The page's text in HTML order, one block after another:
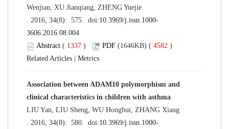
Wenjian, XU Jianqiang, ZHENG Yuejie
. 2016, 34(8): 575. doi:10.3969/j.issn.1000-
3606.2016.08.004
Abstract ( 1337 ) PDF (1646KB) ( 4582 )
Related Articles
Metrics
Association between ADAM10 polymorphism and
clinical characteristics in children with asthma
LIU Yan, LIU Sheng, WU Honghui, ZHANG Xiang
. 2016, 34(8): 580. doi:10.3969/j.issn.1000-